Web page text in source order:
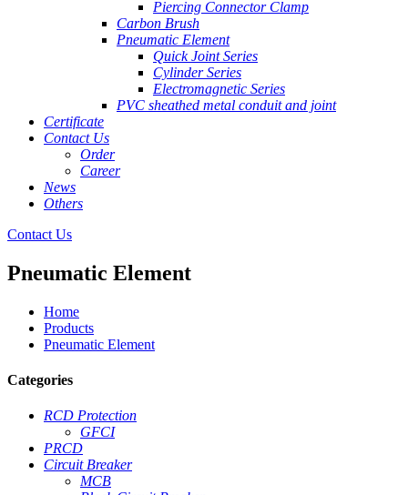
Piercing Connector Clamp
Carbon Brush
Pneumatic Element
Quick Joint Series
Cylinder Series
Electromagnetic Series
PVC sheathed metal conduit and joint
Certificate
Contact Us
Order
Career
News
Others
Contact Us
Pneumatic Element
Home
Products
Pneumatic Element
Categories
RCD Protection
GFCI
PRCD
Circuit Breaker
MCB